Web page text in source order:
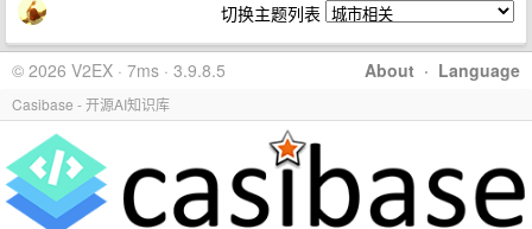
切换主题列表
About · Language
© 2026 V2EX · 7ms · 3.9.8.5
Casibase - 开源AI知识库